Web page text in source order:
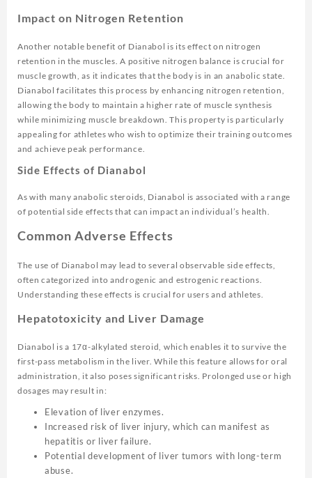
Impact on Nitrogen Retention
Another notable benefit of Dianabol is its effect on nitrogen
retention in the muscles. A positive nitrogen balance is crucial for
muscle growth, as it indicates that the body is in an anabolic state.
Dianabol facilitates this process by enhancing nitrogen retention,
allowing the body to maintain a higher rate of muscle synthesis
while minimizing muscle breakdown. This property is particularly
appealing for athletes who wish to optimize their training outcomes
and achieve peak performance.
Side Effects of Dianabol
As with many anabolic steroids, Dianabol is associated with a range
of potential side effects that can impact an individual’s health.
Common Adverse Effects
The use of Dianabol may lead to several observable side effects,
often categorized into androgenic and estrogenic reactions.
Understanding these effects is crucial for users and athletes.
Hepatotoxicity and Liver Damage
Dianabol is a 17α-alkylated steroid, which enables it to survive the
first-pass metabolism in the liver. While this feature allows for oral
administration, it also poses significant risks. Prolonged use or high
dosages may result in:
Elevation of liver enzymes.
Increased risk of liver injury, which can manifest as
hepatitis or liver failure.
Potential development of liver tumors with long-term
abuse.